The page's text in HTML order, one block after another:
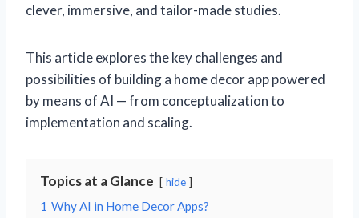
clever, immersive, and tailor-made studies.
This article explores the key challenges and
possibilities of building a home decor app powered
by means of AI — from conceptualization to
implementation and scaling.
Topics at a Glance hide
1 Why AI in Home Decor Apps?